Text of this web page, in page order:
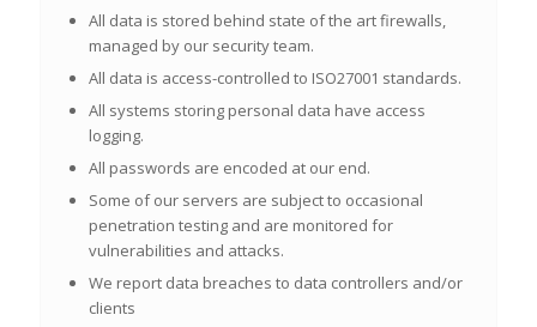
All data is stored behind state of the art firewalls,
managed by our security team.
All data is access-controlled to ISO27001 standards.
All systems storing personal data have access
logging.
All passwords are encoded at our end.
Some of our servers are subject to occasional
penetration testing and are monitored for
vulnerabilities and attacks.
We report data breaches to data controllers and/or
clients